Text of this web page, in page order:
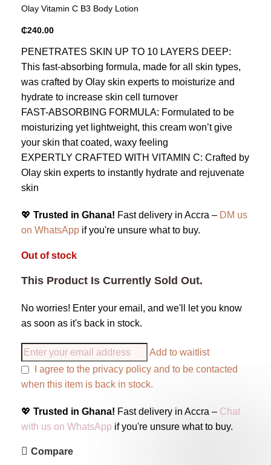
Olay Vitamin C B3 Body Lotion
₵240.00
PENETRATES SKIN UP TO 10 LAYERS DEEP:
This fast-absorbing formula, made for all skin types,
was crafted by Olay skin experts to moisturize and
hydrate to increase skin cell turnover
FAST-ABSORBING FORMULA: Formulated to be
moisturizing yet lightweight, this cream won’t give
your skin that coated, waxy feeling
EXPERTLY CRAFTED WITH VITAMIN C: Crafted by
Olay skin experts to instantly hydrate and rejuvenate
skin
💖 Trusted in Ghana! Fast delivery in Accra – DM us
on WhatsApp if you're unsure what to buy.
Out of stock
This Product Is Currently Sold Out.
No worries! Enter your email, and we'll let you know
as soon as it's back in stock.
Add to waitlist
I agree to the privacy policy and to be contacted
when this item is back in stock.
💖 Trusted in Ghana! Fast delivery in Accra – Chat
with us on WhatsApp if you're unsure what to buy.
Compare